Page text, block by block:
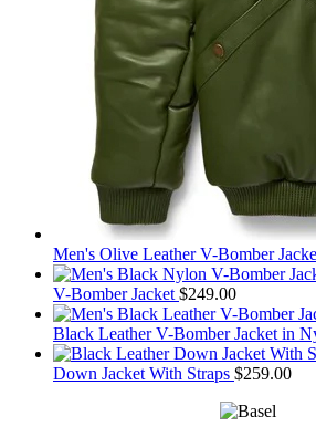
Men's Olive Leather V-Bomber
V-Bomber Jacket $249.00
Black Leather V-Bomber Jacket in
Down Jacket With Straps $259.00